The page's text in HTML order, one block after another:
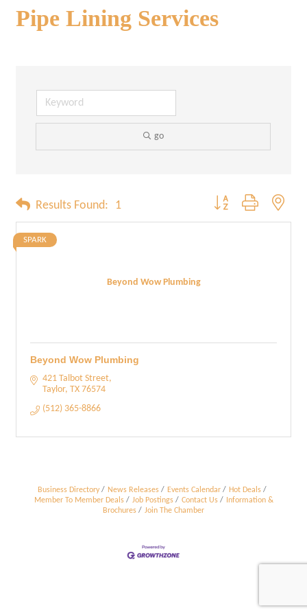
Pipe Lining Services
go
Results Found: 1 Button group with
Beyond Wow Plumbing
SPARK
Beyond Wow Plumbing
421 Talbot Street
Taylor TX 76574
(512) 365-8866
Business Directory News Releases Events Calendar
Hot Deals
Member To Member Deals
Job Postings Contact Us
Information &
Brochures
Join The Chamber